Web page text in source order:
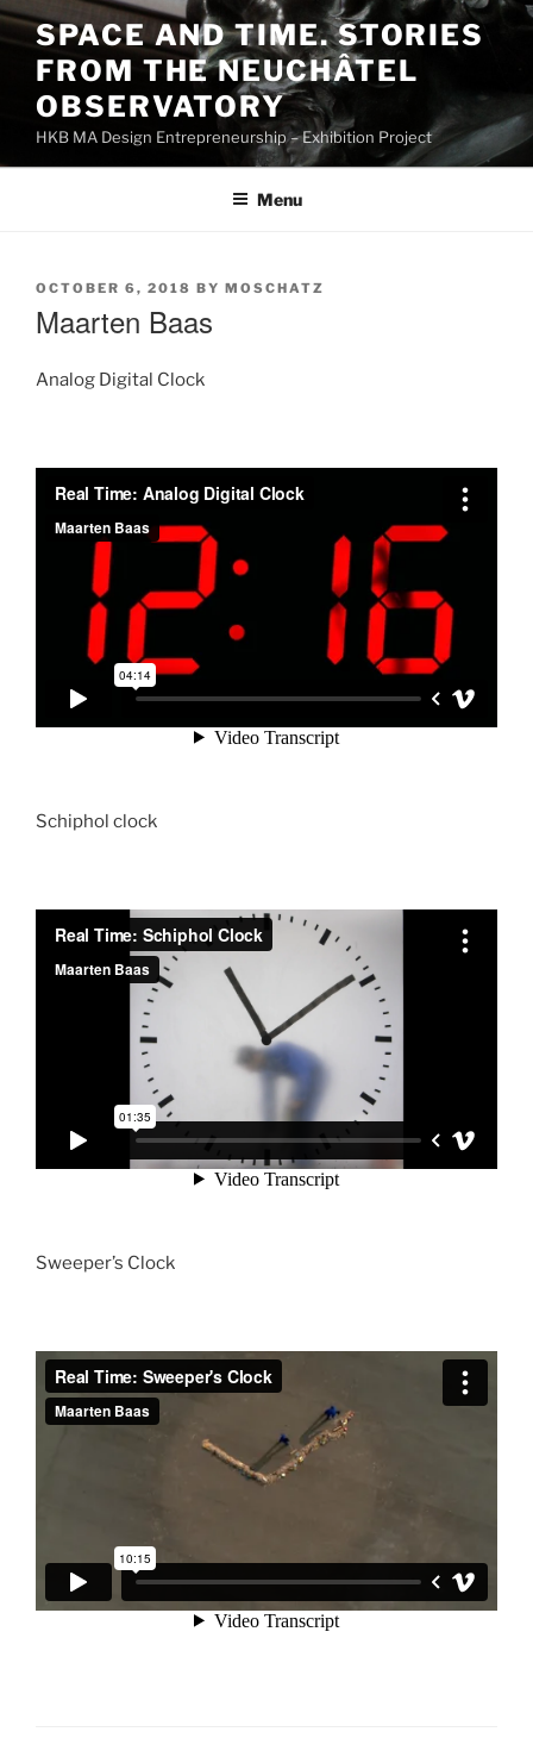
Skip
to
content
SPACE AND TIME. STORIES
FROM THE NEUCHÂTEL
OBSERVATORY
HKB MA Design Entrepreneurship – Exhibition Project
Menu
POSTED
OCTOBER 6, 2018 BY MOSCHATZ
Maarten Baas
Analog Digital Clock
Schiphol clock
Sweeper’s Clock